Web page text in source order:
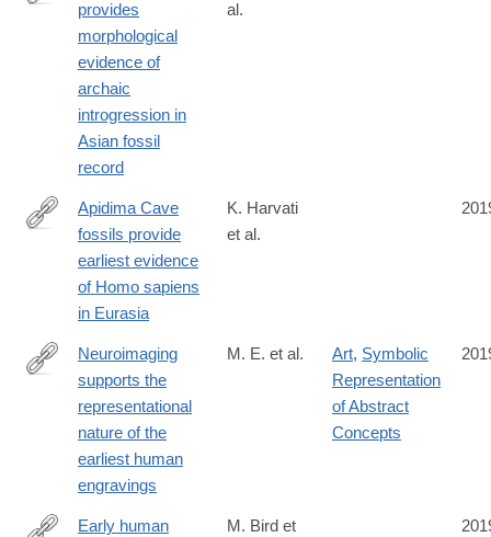
https://www.pnas.org/content/early/2019/07/02/1907557116
provides
morphological
evidence of
archaic
introgression in
Asian fossil
record
al.
https://www.nature.com/articles/s41586-
Apidima Cave
fossils provide
earliest evidence
of Homo sapiens
in Eurasia
K. Harvati
et al.
https://royalsocietypublishing.org/doi/10.1098/rsos.190086
Neuroimaging
supports the
representational
nature of the
earliest human
engravings
M. E. et al. Art, Symbolic
Representation
of Abstract
Concepts
Early human
M. Bird et